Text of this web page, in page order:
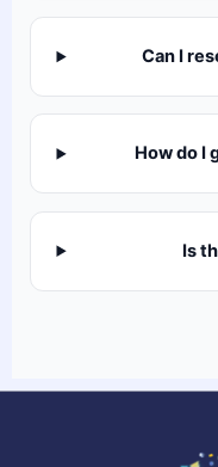
Can I
How do I
Is